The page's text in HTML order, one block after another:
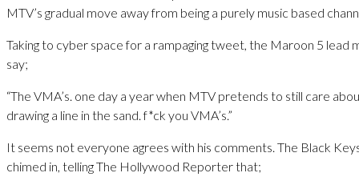
MTV’s gradual move away from being a purely music based
Taking to cyber space for a rampaging tweet, the Maroon 5 lead
say;
“The VMA’s. one day a year when MTV pretends to still care
drawing a line in the sand. f*ck you VMA’s.”
It seems not everyone agrees with his comments. The Black
chimed in, telling The Hollywood Reporter that;